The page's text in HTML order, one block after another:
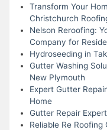
Transform Your
Christchurch
Nelson Reroofing:
Company for
Hydroseeding in
Gutter Washing
New Plymouth
Expert Gutter
Home
Gutter Repair
Reliable Re